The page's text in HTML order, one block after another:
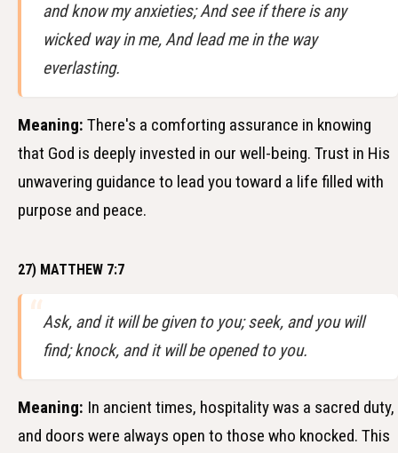
and know my anxieties; And see if there is any
wicked way in me, And lead me in the way
everlasting.
Meaning: There's a comforting assurance in knowing
that God is deeply invested in our well-being. Trust in His
unwavering guidance to lead you toward a life filled with
purpose and peace.
27) MATTHEW 7:7
Ask, and it will be given to you; seek, and you will
find; knock, and it will be opened to you.
Meaning: In ancient times, hospitality was a sacred duty,
and doors were always open to those who knocked. This